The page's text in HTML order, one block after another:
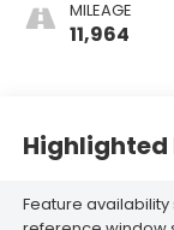
MILEAGE
11,964
Highlighted
Feature